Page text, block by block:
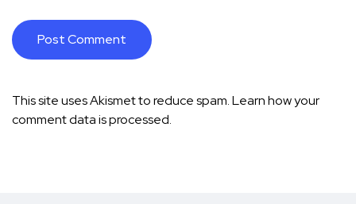
This site uses Akismet to reduce spam.Learn how your
comment data is processed.